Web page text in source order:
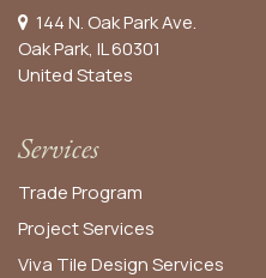
144 N. Oak Park Ave.
Oak Park, IL 60301
United States​
Services
Trade Program
Project Services
Viva Tile Design Services